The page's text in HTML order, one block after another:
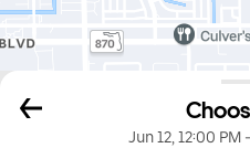
Jun 12, 12:00 PM-